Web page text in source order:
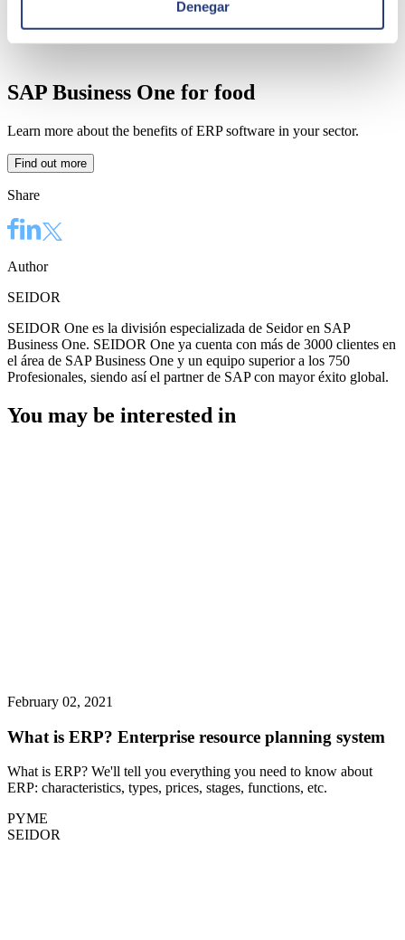
Denegar
SAP Business One for food
Learn more about the benefits of ERP software in your sector.
Find out more
Share
Author
SEIDOR
SEIDOR One es la división especializada de Seidor en SAP
Business One. SEIDOR One ya cuenta con más de 3000 clientes en
el área de SAP Business One y un equipo superior a los 750
Profesionales, siendo así el partner de SAP con mayor éxito global.
You may be interested in
February 02, 2021
What is ERP? Enterprise resource planning system
What is ERP? We'll tell you everything you need to know about
ERP: characteristics, types, prices, stages, functions, etc.
PYME
SEIDOR